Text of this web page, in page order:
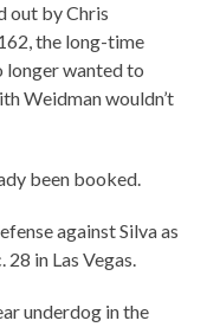
out by Chris
the long-time
longer wanted to
Weidman wouldn’t
been booked.
against Silva as
in Las Vegas.
underdog in the